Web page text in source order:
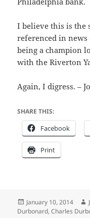
I believe this is the
referenced in news
being a champion
with the Riverton
Again, I digress. –
SHARE THIS:
Facebook
Print
Posted
on
January 10, 2014
Durbonard,Charles